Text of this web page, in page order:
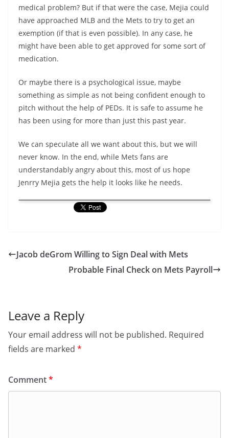
medical problem? But if that were the case, Mejia could
have approached MLB and the Mets to try to get an
exemption (if that is even possible). In any case, he
might have been able to get approved for some sort of
medication.
Or maybe there is a psychological issue, maybe
something as simple as not being confident enough to
pitch without the help of PEDs. It is safe to assume he
has been using for more than just this past year.
We can speculate all we want about this, but we will
never know. In the end, while Mets fans are
understandably angry about this, most of us hope
Jenrry Mejia gets the help it looks like he needs.
Jacob deGrom Willing to Sign Deal with Mets
Probable Final Check on Mets Payroll
Leave a Reply
Your email address will not be published. Required
fields are marked *
Comment*